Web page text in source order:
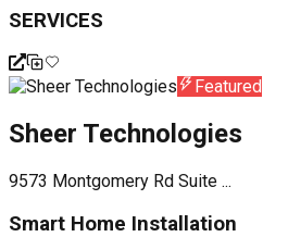
SERVICES
Featured
Sheer Technologies
9573 Montgomery Rd Suite ...
Smart Home Installation